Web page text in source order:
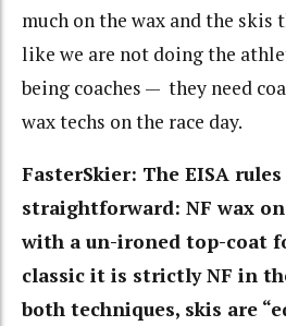
much on the wax and the skis
like we are not doing the
being coaches — they need
wax techs on the race day.
FasterSkier: The EISA
straightforward: NF wax
with a un-ironed top-coat
classic it is strictly NF in
both techniques, skis are